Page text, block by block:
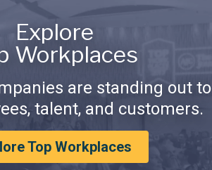
Explore
Workplaces
are standing out to
talent, and customers.
Top Workplaces